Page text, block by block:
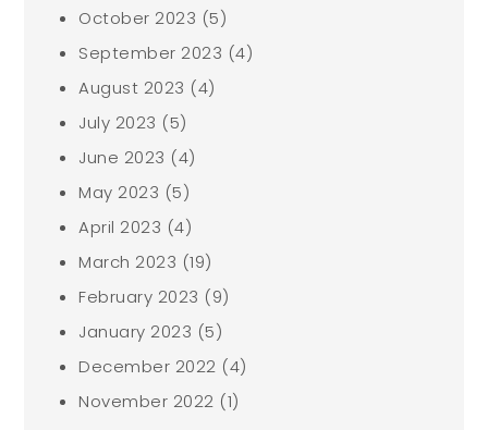
October 2023 (5)
September 2023 (4)
August 2023 (4)
July 2023 (5)
June 2023 (4)
May 2023 (5)
April 2023 (4)
March 2023 (19)
February 2023 (9)
January 2023 (5)
December 2022 (4)
November 2022 (1)